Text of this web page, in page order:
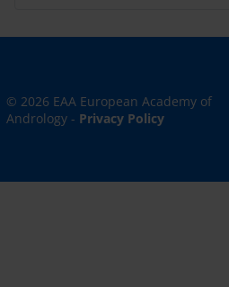
© 2026 EAA European Academy of
Andrology - Privacy Policy